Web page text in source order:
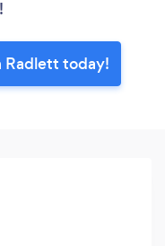
Radlett today!